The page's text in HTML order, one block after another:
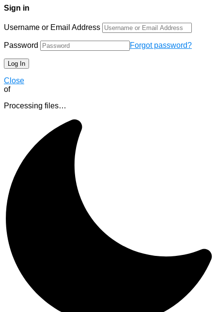
Sign in
Username or Email Address
Password Forgot password?
Close
of
Processing files…